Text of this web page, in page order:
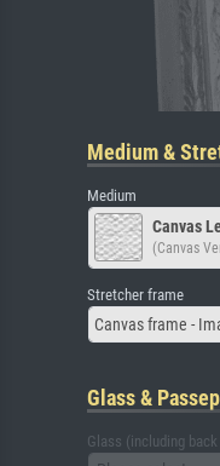
Medium &
Medium
Canvas
(Canvas
Stretcher frame
Canvas frame -
Glass &
Glass (including back